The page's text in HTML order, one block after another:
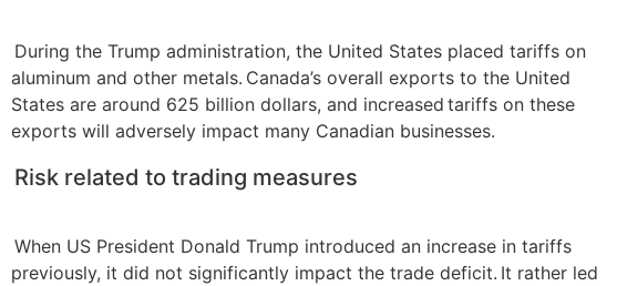
During the Trump administration, the United States placed tariffs on
aluminum and other metals. Canada’s overall exports to the United
States are around 625 billion dollars, and increased tariffs on these
exports will adversely impact many Canadian businesses.
Risk related to trading measures
When US President Donald Trump introduced an increase in tariffs
previously, it did not significantly impact the trade deficit. It rather led